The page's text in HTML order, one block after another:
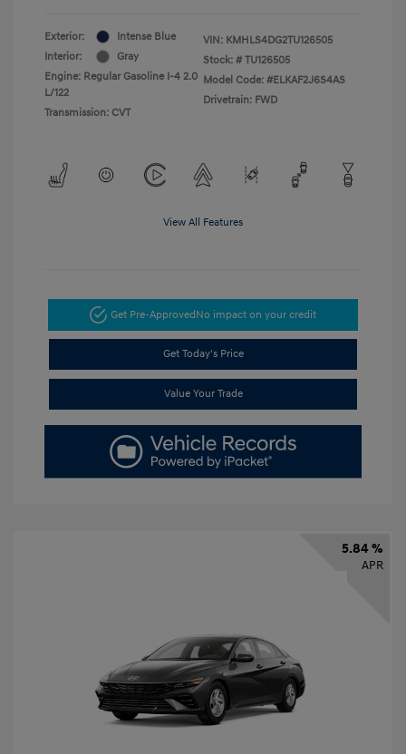
Exterior:
Intense Blue
Interior:
Gray
Engine: Regular Gasoline I-4 2.0
L/122
Transmission: CVT
VIN: KMHLS4DG2TU126505
Stock: # TU126505
Model Code: #ELKAF2J6S4AS
Drivetrain: FWD
View All Features
Get Pre-ApprovedNo impact on your credit
Get Today's Price
Value Your Trade
5.84 %
APR